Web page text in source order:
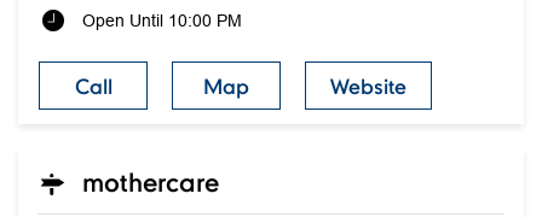
Open Until 10:00 PM
Call Map Website
mothercare